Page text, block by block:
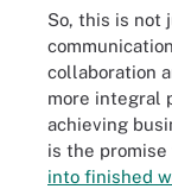
So, this is not
collaboration
more integral
achieving
is the promise
into finished